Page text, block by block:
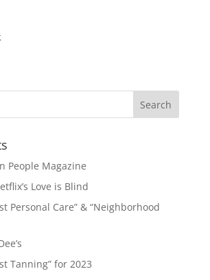
People Magazine
Love is Blind
Personal Care” & “Neighborhood
Tanning” for 2023